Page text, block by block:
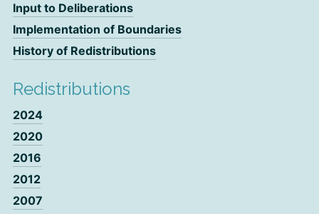
Input to Deliberations
Implementation of Boundaries
History of Redistributions
Redistributions
2024
2020
2016
2012
2007